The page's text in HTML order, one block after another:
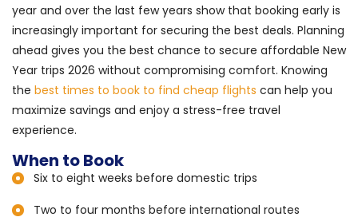
year and over the last few years show that booking early is
increasingly important for securing the best deals. Planning
ahead gives you the best chance to secure affordable New
Year trips 2026 without compromising comfort. Knowing
the best times to book to find cheap flights can help you
maximize savings and enjoy a stress-free travel
experience.
When to Book
Six to eight weeks before domestic trips
Two to four months before international routes